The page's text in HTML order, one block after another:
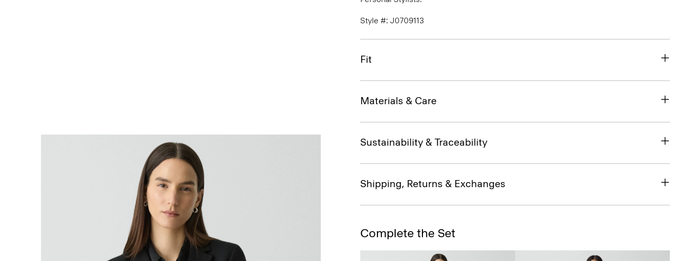
Style #: J0709113
Fit
Materials & Care
Sustainability & Traceability
Shipping, Returns & Exchanges
Complete the Set